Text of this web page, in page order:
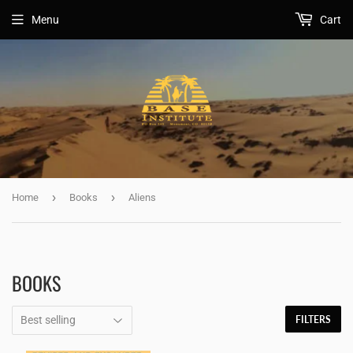
Menu Cart
Home › Books › Aliens
BOOKS
FILTERS